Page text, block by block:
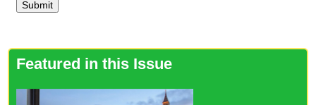
Featured in this Issue